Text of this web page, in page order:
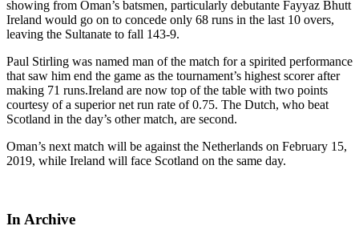
showing from Oman’s batsmen, particularly debutante Fayyaz Bhutt
Ireland would go on to concede only 68 runs in the last 10 overs,
leaving the Sultanate to fall 143-9.
Paul Stirling was named man of the match for a spirited performance
that saw him end the game as the tournament’s highest scorer after
making 71 runs.Ireland are now top of the table with two points
courtesy of a superior net run rate of 0.75. The Dutch, who beat
Scotland in the day’s other match, are second.
Oman’s next match will be against the Netherlands on February 15,
2019, while Ireland will face Scotland on the same day.
In Archive